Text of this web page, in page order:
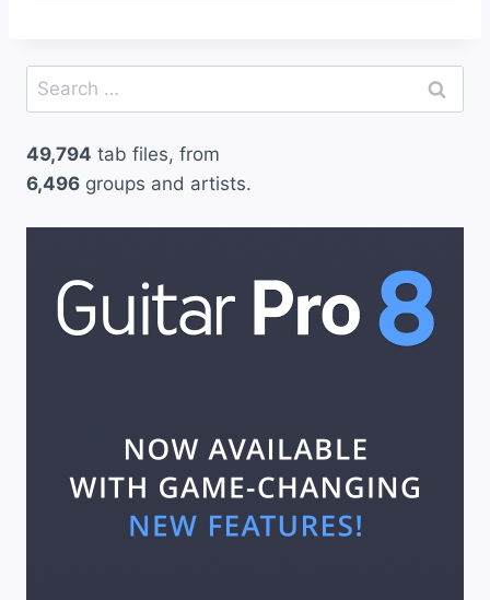
Search
for:
49,794 tab files, from
6,496 groups and artists.